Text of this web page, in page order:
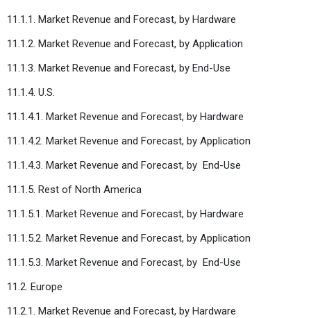
11.1.1. Market Revenue and Forecast, by Hardware
11.1.2. Market Revenue and Forecast, by Application
11.1.3. Market Revenue and Forecast, by End-Use
11.1.4. U.S.
11.1.4.1. Market Revenue and Forecast, by Hardware
11.1.4.2. Market Revenue and Forecast, by Application
11.1.4.3. Market Revenue and Forecast, by End-Use
11.1.5. Rest of North America
11.1.5.1. Market Revenue and Forecast, by Hardware
11.1.5.2. Market Revenue and Forecast, by Application
11.1.5.3. Market Revenue and Forecast, by End-Use
11.2. Europe
11.2.1. Market Revenue and Forecast, by Hardware